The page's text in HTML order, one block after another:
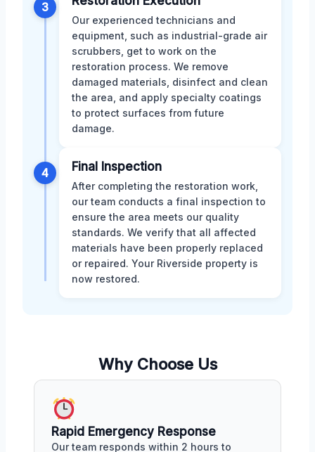
3
Our experienced technicians and
equipment, such as industrial-grade air
scrubbers, get to work on the
restoration process. We remove
damaged materials, disinfect and clean
the area, and apply specialty coatings
to protect surfaces from future
damage.
4 Final Inspection
After completing the restoration work,
our team conducts a final inspection to
ensure the area meets our quality
standards. We verify that all affected
materials have been properly replaced
or repaired. Your Riverside property is
now restored.
Why Choose Us
Rapid Emergency Response
Our team responds within 2 hours to